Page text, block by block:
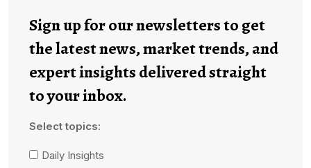
Sign up for our newsletters to get
the latest news, market trends, and
expert insights delivered straight
to your inbox.
Select topics:
Daily Insights